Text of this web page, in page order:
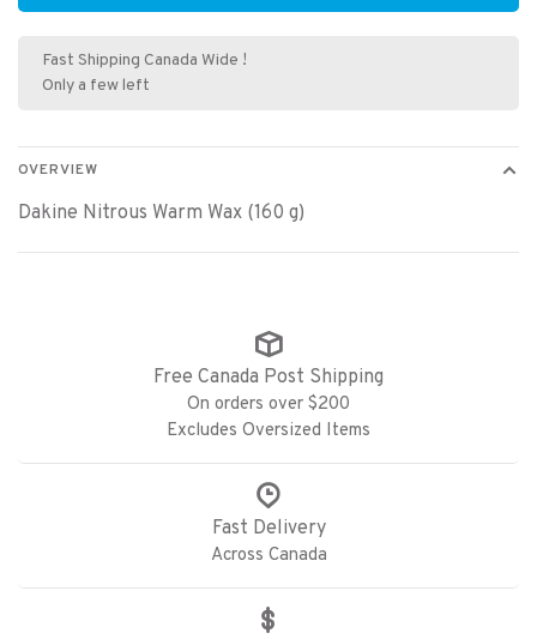
Fast Shipping Canada Wide !
Only a few left
OVERVIEW
Dakine Nitrous Warm Wax (160 g)
Free Canada Post Shipping
On orders over $200
Excludes Oversized Items
Fast Delivery
Across Canada